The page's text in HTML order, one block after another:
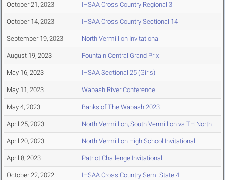
October 21, 2023 IHSAA Cross Country Regional 3
October 14, 2023 IHSAA Cross Country Sectional 14
September 19, 2023 North Vermillion Invitational
August 19, 2023 Fountain Central Grand Prix
May 16, 2023 IHSAA Sectional 25 (Girls)
May 11, 2023 Wabash River Conference
May 4, 2023 Banks of The Wabash 2023
April 25, 2023 North Vermillion, South Vermillion vs TH North
April 20, 2023 North Vermillion High School Invitational
April 8, 2023 Patriot Challenge Invitational
October 22, 2022 IHSAA Cross Country Semi State 4